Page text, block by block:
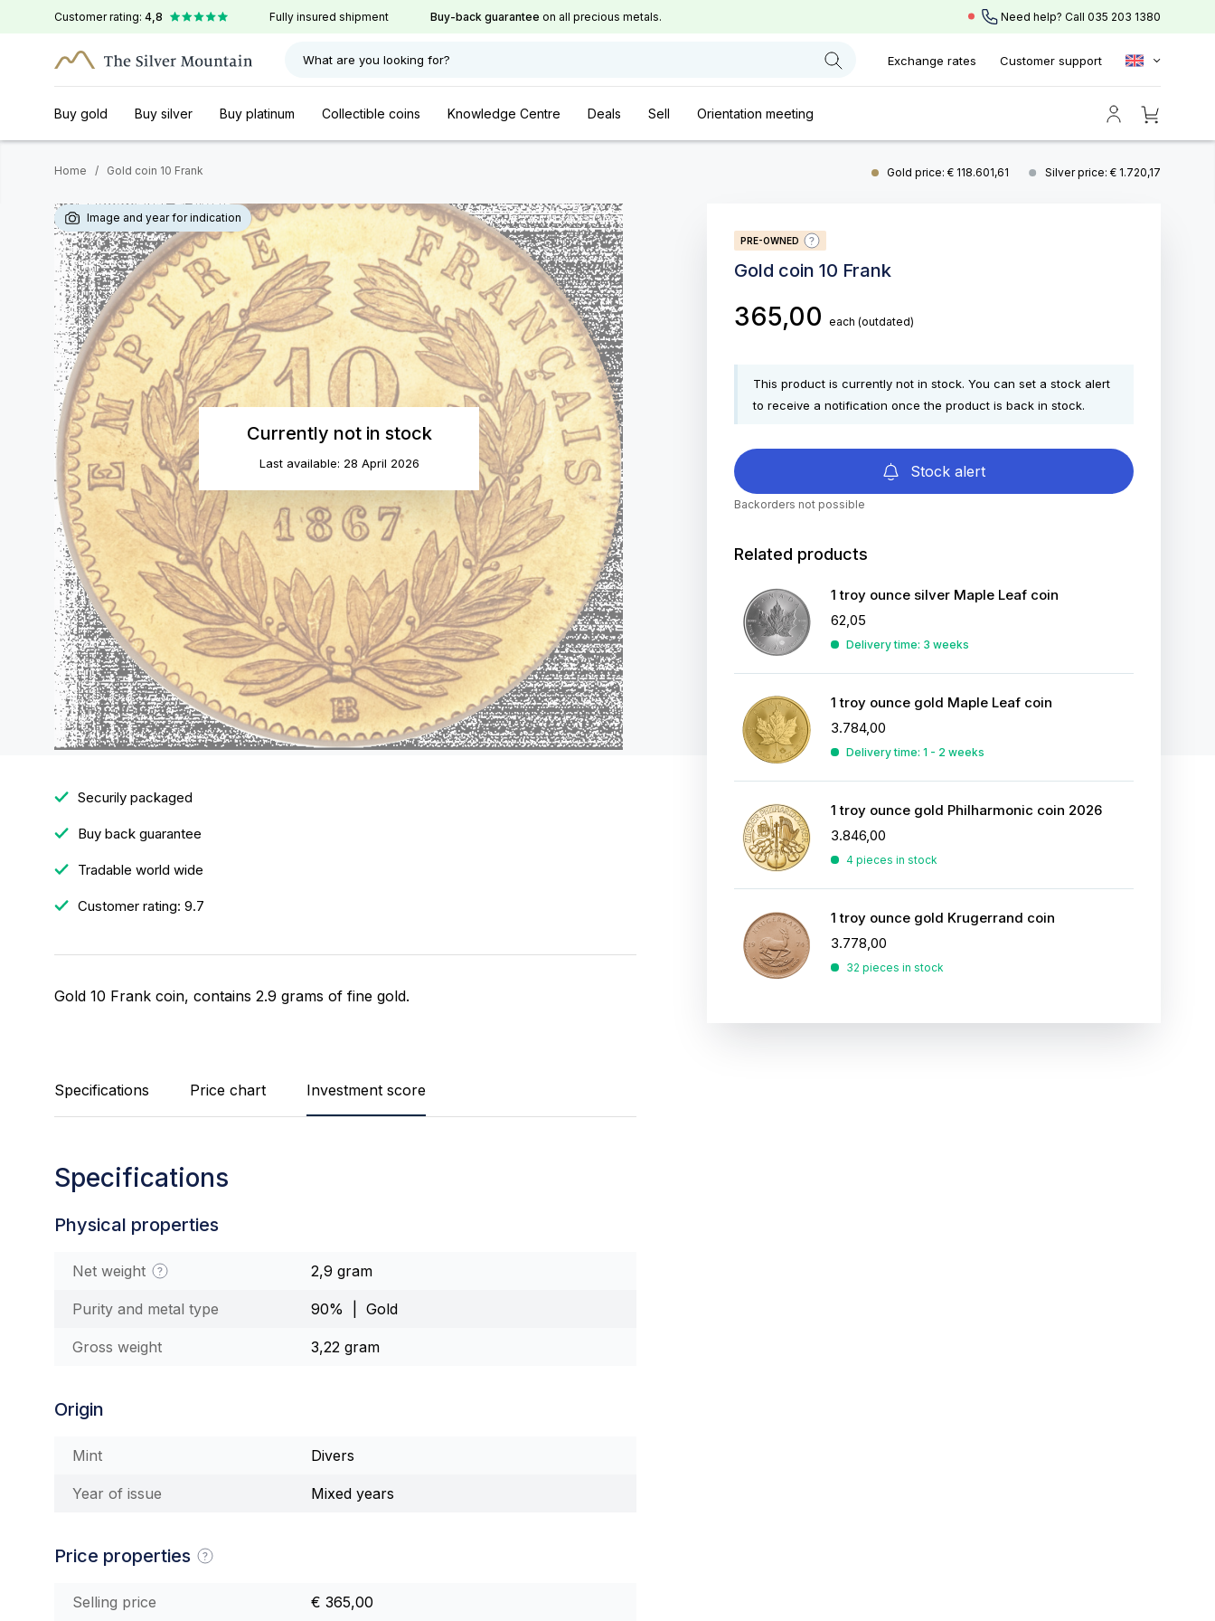
Customer rating: 4,8 Fully insured shipment Buy-back guarantee on all precious metals. Need help? Call 035 203 1380
What are you looking for? Exchange rates Customer support
Buy gold Buy silver Buy platinum Collectible coins Knowledge Centre Deals Sell Orientation meeting
Home / Gold coin 10 Frank Gold price: € 118.601,61 Silver price: € 1.720,17
PRE-OWNED
Gold coin 10 Frank
365,00 each (outdated)
This product is currently not in stock. You can set a stock alert
to receive a notification once the product is back in stock.
Stock alert
Backorders not possible
Related products
1 troy ounce silver Maple Leaf coin
62,05
Delivery time: 3 weeks
1 troy ounce gold Maple Leaf coin
3.784,00
Delivery time: 1 - 2 weeks
1 troy ounce gold Philharmonic coin 2026
3.846,00
4 pieces in stock
1 troy ounce gold Krugerrand coin
3.778,00
32 pieces in stock
Currently not in stock
Last available: 28 April 2026
Image and year for indication
Securily packaged
Buy back guarantee
Tradable world wide
Customer rating: 9.7
Gold 10 Frank coin, contains 2.9 grams of fine gold.
Specifications Price chart Investment score
Specifications
Physical properties
Net weight 2,9 gram
Purity and metal type 90% | Gold
Gross weight 3,22 gram
Origin
Mint Divers
Year of issue Mixed years
Price properties
Selling price € 365,00